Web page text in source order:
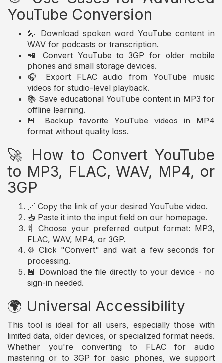
YouTube Conversion
🎤 Download spoken word YouTube content in
WAV for podcasts or transcription.
📲 Convert YouTube to 3GP for older mobile
phones and small storage devices.
🎧 Export FLAC audio from YouTube music
videos for studio-level playback.
📚 Save educational YouTube content in MP3 for
offline learning.
💾 Backup favorite YouTube videos in MP4
format without quality loss.
🚀 How to Convert YouTube
to MP3, FLAC, WAV, MP4, or
3GP
🔗 Copy the link of your desired YouTube video.
📥 Paste it into the input field on our homepage.
🎚️ Choose your preferred output format: MP3,
FLAC, WAV, MP4, or 3GP.
⚙️ Click "Convert" and wait a few seconds for
processing.
💾 Download the file directly to your device - no
sign-in needed.
🌍 Universal Accessibility
This tool is ideal for all users, especially those with
limited data, older devices, or specialized format needs.
Whether you're converting to FLAC for audio
mastering or to 3GP for basic phones, we support